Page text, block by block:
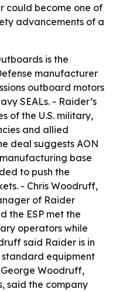
could become one of
advancements of a
is the
manufacturer
outboard motors
SEALs. - Raider’s
of the U.S. military,
and allied
deal suggests AON
base
to push the
- Chris Woodruff,
of Raider
the ESP met the
operators while
said Raider is in
standard equipment
Woodruff,
said the company